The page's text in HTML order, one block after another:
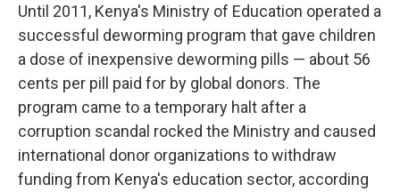
Until 2011, Kenya's Ministry of Education operated a
successful deworming program that gave children
a dose of inexpensive deworming pills — about 56
cents per pill paid for by global donors. The
program came to a temporary halt after a
corruption scandal rocked the Ministry and caused
international donor organizations to withdraw
funding from Kenya's education sector, according